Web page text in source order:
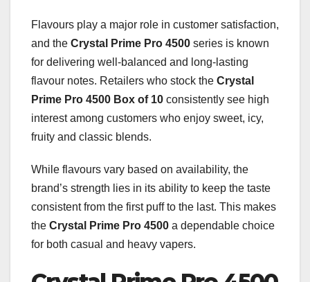
Flavours play a major role in customer satisfaction,
and the Crystal Prime Pro 4500 series is known
for delivering well-balanced and long-lasting
flavour notes. Retailers who stock the Crystal
Prime Pro 4500 Box of 10 consistently see high
interest among customers who enjoy sweet, icy,
fruity and classic blends.
While flavours vary based on availability, the
brand’s strength lies in its ability to keep the taste
consistent from the first puff to the last. This makes
the Crystal Prime Pro 4500 a dependable choice
for both casual and heavy vapers.